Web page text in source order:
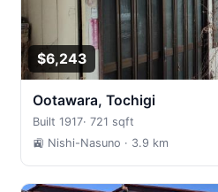
$6,243
Ootawara, Tochigi
Built 1917· 721 sqft
🚉 Nishi-Nasuno · 3.9 km